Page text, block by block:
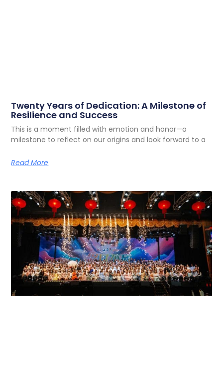
Twenty Years of Dedication: A Milestone of
Resilience and Success
This is a moment filled with emotion and honor—a
milestone to reflect on our origins and look forward to a
Read More